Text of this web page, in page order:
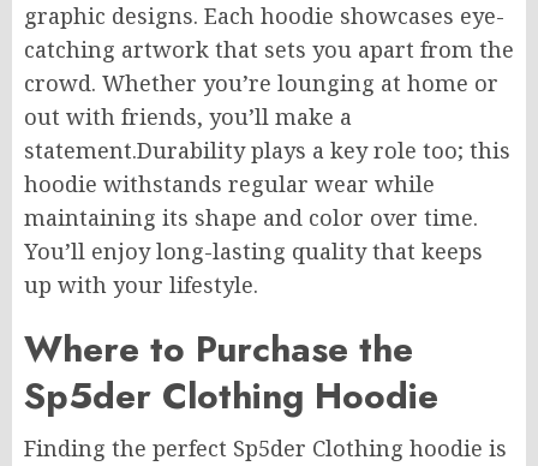
graphic designs. Each hoodie showcases eye-
catching artwork that sets you apart from the
crowd. Whether you’re lounging at home or
out with friends, you’ll make a
statement.Durability plays a key role too; this
hoodie withstands regular wear while
maintaining its shape and color over time.
You’ll enjoy long-lasting quality that keeps
up with your lifestyle.
Where to Purchase the
Sp5der Clothing Hoodie
Finding the perfect Sp5der Clothing hoodie is